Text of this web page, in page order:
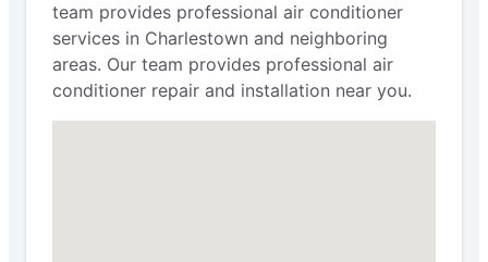
team provides professional air conditioner
services in Charlestown and neighboring
areas. Our team provides professional air
conditioner repair and installation near you.